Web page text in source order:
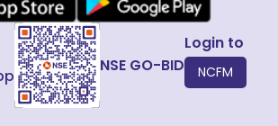
NSE GO-BID
Login to
NCFM